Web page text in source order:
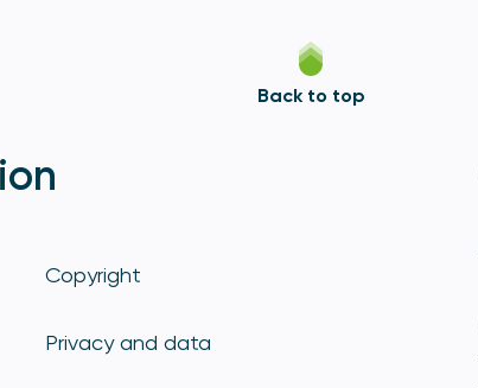
Back to top
Copyright
Privacy and data